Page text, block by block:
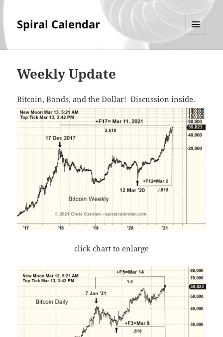
Spiral Calendar
Weekly Update
Bitcoin, Bonds, and the Dollar! Discussion inside.
click chart to enlarge